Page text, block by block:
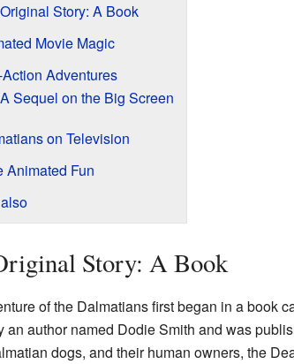
Story: A Book
Movie Magic
Adventures
A Sequel on the Big Screen
on Television
Animated Fun
Story: A Book
of the Dalmatians first began in a book
an author named Dodie Smith and was
dogs, and their human owners, the